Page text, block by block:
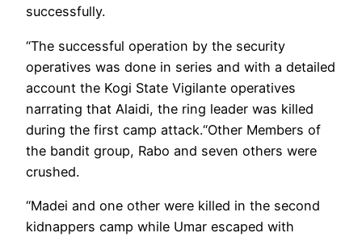
successfully.
“The successful operation by the security
operatives was done in series and with a detailed
account the Kogi State Vigilante operatives
narrating that Alaidi, the ring leader was killed
during the first camp attack.“Other Members of
the bandit group, Rabo and seven others were
crushed.
“Madei and one other were killed in the second
kidnappers camp while Umar escaped with